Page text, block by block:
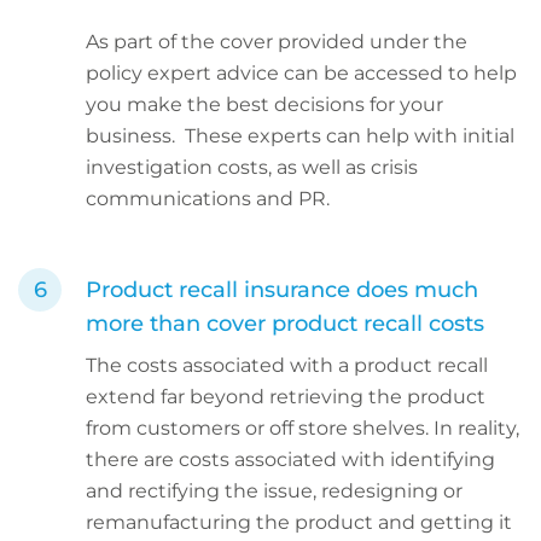
As part of the cover provided under the
policy expert advice can be accessed to help
you make the best decisions for your
business. These experts can help with initial
investigation costs, as well as crisis
communications and PR.
Product recall insurance does much
more than cover product recall costs
The costs associated with a product recall
extend far beyond retrieving the product
from customers or off store shelves. In reality,
there are costs associated with identifying
and rectifying the issue, redesigning or
remanufacturing the product and getting it